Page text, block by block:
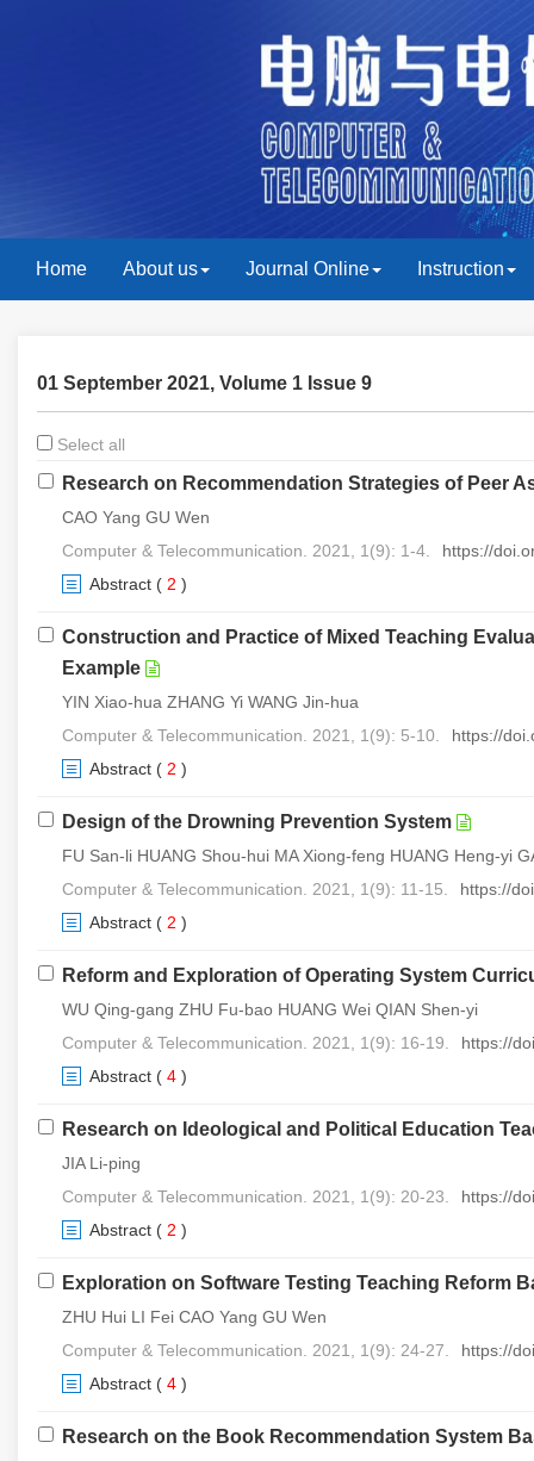
Home About us Journal Online Instruction
01 September 2021, Volume 1 Issue 9
Select all
Research on Recommendation Strategies of Peer
CAO Yang GU Wen
Computer & Telecommunication. 2021, 1(9): 1-4.
https://
Abstract ( 2 )
Construction and Practice of Mixed Teaching
Example
YIN Xiao-hua ZHANG Yi WANG Jin-hua
Computer & Telecommunication. 2021, 1(9): 5-10.
https://
Abstract ( 2 )
Design of the Drowning Prevention System
FU San-li HUANG Shou-hui MA Xiong-feng HUANG Heng-yi
Computer & Telecommunication. 2021, 1(9): 11-15.
https://
Abstract ( 2 )
Reform and Exploration of Operating System
WU Qing-gang ZHU Fu-bao HUANG Wei QIAN Shen-yi
Computer & Telecommunication. 2021, 1(9): 16-19.
https://
Abstract ( 4 )
Research on Ideological and Political Education
JIA Li-ping
Computer & Telecommunication. 2021, 1(9): 20-23.
https://
Abstract ( 2 )
Exploration on Software Testing Teaching Reform
ZHU Hui LI Fei CAO Yang GU Wen
Computer & Telecommunication. 2021, 1(9): 24-27.
https://
Abstract ( 4 )
Research on the Book Recommendation System